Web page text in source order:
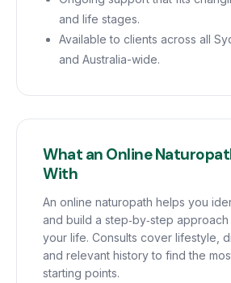
and life stages.
Available to clients across all
and Australia-wide.
What an Online
With
An online naturopath helps you
and build a step‑by‑step
your life. Consults cover lifestyle,
and relevant history to find the
starting points.